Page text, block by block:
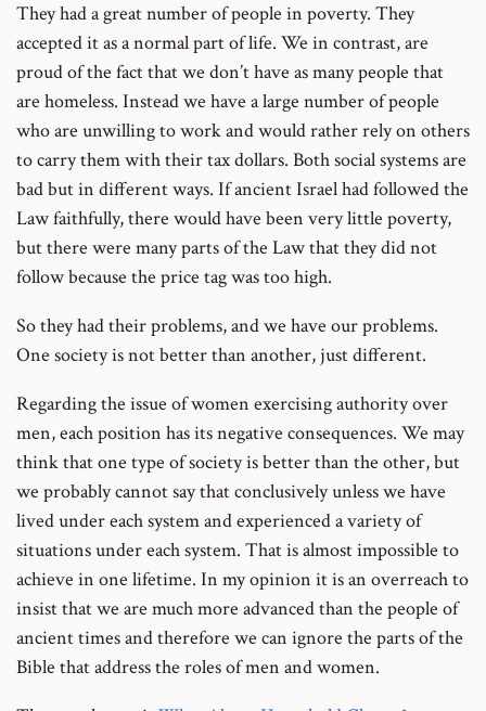
They had a great number of people in poverty. They
accepted it as a normal part of life. We in contrast, are
proud of the fact that we don’t have as many people that
are homeless. Instead we have a large number of people
who are unwilling to work and would rather rely on others
to carry them with their tax dollars. Both social systems are
bad but in different ways. If ancient Israel had followed the
Law faithfully, there would have been very little poverty,
but there were many parts of the Law that they did not
follow because the price tag was too high.
So they had their problems, and we have our problems.
One society is not better than another, just different.
Regarding the issue of women exercising authority over
men, each position has its negative consequences. We may
think that one type of society is better than the other, but
we probably cannot say that conclusively unless we have
lived under each system and experienced a variety of
situations under each system. That is almost impossible to
achieve in one lifetime. In my opinion it is an overreach to
insist that we are much more advanced than the people of
ancient times and therefore we can ignore the parts of the
Bible that address the roles of men and women.